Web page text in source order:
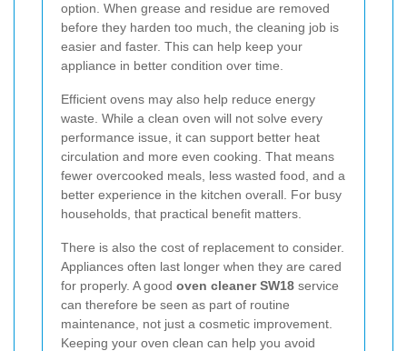
option. When grease and residue are removed
before they harden too much, the cleaning job is
easier and faster. This can help keep your
appliance in better condition over time.
Efficient ovens may also help reduce energy
waste. While a clean oven will not solve every
performance issue, it can support better heat
circulation and more even cooking. That means
fewer overcooked meals, less wasted food, and a
better experience in the kitchen overall. For busy
households, that practical benefit matters.
There is also the cost of replacement to consider.
Appliances often last longer when they are cared
for properly. A good oven cleaner SW18 service
can therefore be seen as part of routine
maintenance, not just a cosmetic improvement.
Keeping your oven clean can help you avoid